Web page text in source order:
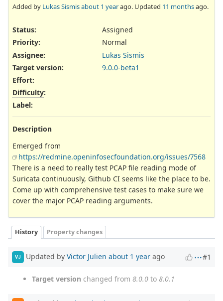
Added by Lukas Sismisabout 1 yearago. Updated 11 monthsago.
Status:
Assigned
Priority:
Normal
Assignee:
Lukas Sismis
Target version:
9.0.0-beta1
Effort:
Difficulty:
Label:
Description
Emerged from
https://redmine.openinfosecfoundation.org/issues/7568
There is a need to really test PCAP file reading mode of
Suricata continuously, Github CI seems like the place to be.
Come up with comprehensive test cases to make sure we
cover the major PCAP reading arguments.
History Property changes
VJ Updated by Victor Julien about 1 year ago #1
Target version changed from 8.0.0 to 8.0.1